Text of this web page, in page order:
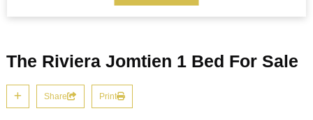
Ref#/Keyword
Bathrooms Title
The Riviera Jomtien 1 Bed For Sale
Share Print